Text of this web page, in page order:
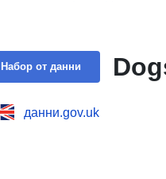
Набор от данни
данни.gov.uk